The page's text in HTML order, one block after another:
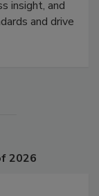
insight, and
and drive